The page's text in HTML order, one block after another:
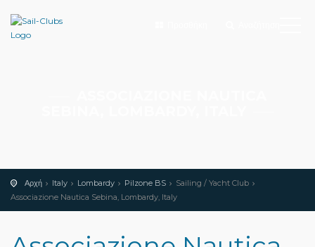
Αρχή Italy Lombardy Pilzone BS
Sailing / Yacht Club
Associazione Nautica Sebina, Lombardy, Italy